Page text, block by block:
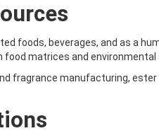
foods, beverages, and as a
food matrices and
fragrance manufacturing,